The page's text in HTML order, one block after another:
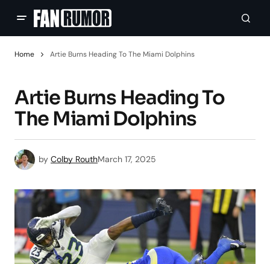
Home Artie Burns Heading To The Miami Dolphins
Artie Burns Heading To
The Miami Dolphins
by Colby RouthMarch 17, 2025